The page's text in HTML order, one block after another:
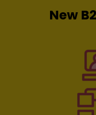
New